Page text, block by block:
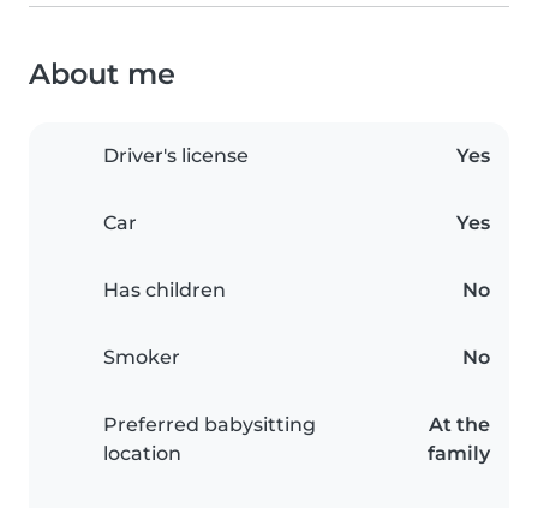
About me
Driver's license Yes
Car Yes
Has children No
Smoker No
Preferred babysitting
location
At the
family